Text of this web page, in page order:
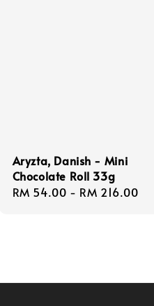
Aryzta, Danish - Mini
Chocolate Roll 33g
Regular
RM 54.00 - RM 216.00